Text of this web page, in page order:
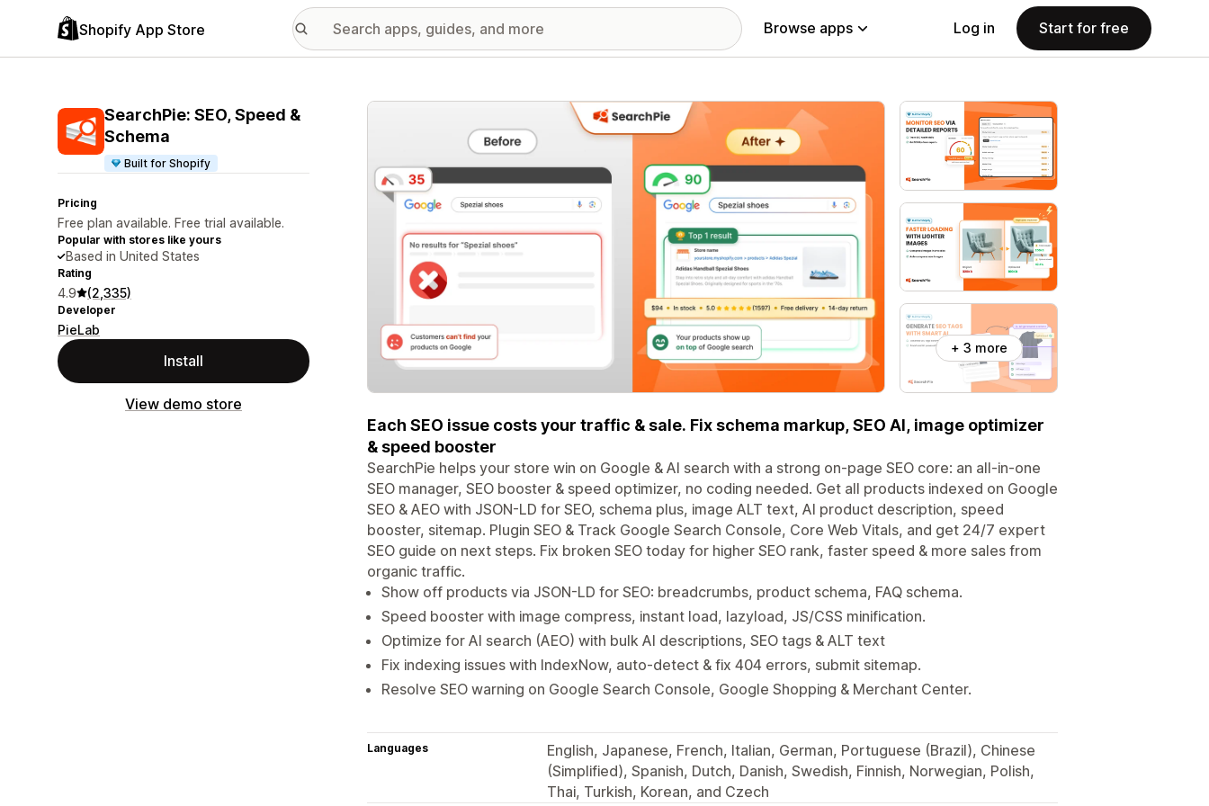
Shopify App Store Browse apps Log in Start for free
SearchPie: SEO, Speed &
Schema
Built for Shopify
Pricing
Free plan available. Free trial available.
Popular with stores like yours
Based in United States
Rating
4.9 (2,335)
Developer
PieLab
Install
View demo store
Featured images gallery
+ 3 more
Each SEO issue costs your traffic & sale. Fix schema markup, SEO AI, image optimizer
& speed booster
SearchPie helps your store win on Google & AI search with a strong on-page SEO core: an all-in-one
SEO manager, SEO booster & speed optimizer, no coding needed. Get all products indexed on Google
SEO & AEO with JSON-LD for SEO, schema plus, image ALT text, AI product description, speed
booster, sitemap. Plugin SEO & Track Google Search Console, Core Web Vitals, and get 24/7 expert
SEO guide on next steps. Fix broken SEO today for higher SEO rank, faster speed & more sales from
organic traffic.
Show off products via JSON-LD for SEO: breadcrumbs, product schema, FAQ schema.
Speed booster with image compress, instant load, lazyload, JS/CSS minification.
Optimize for AI search (AEO) with bulk AI descriptions, SEO tags & ALT text
Fix indexing issues with IndexNow, auto-detect & fix 404 errors, submit sitemap.
Resolve SEO warning on Google Search Console, Google Shopping & Merchant Center.
Languages
English, Japanese, French, Italian, German, Portuguese (Brazil), Chinese
(Simplified), Spanish, Dutch, Danish, Swedish, Finnish, Norwegian, Polish,
Thai, Turkish, Korean, and Czech